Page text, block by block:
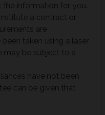
information for you.
a contract or
are
taken using a laser
may be subject to a
have not been
can be given that